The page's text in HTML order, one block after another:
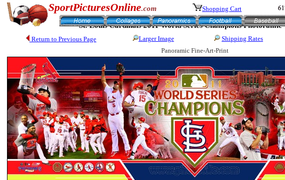
St. Louis Cardinals 2011 World Series Champions Photoramic
Return to Previous Page Larger Image Shipping Rates
Panoramic Fine-Art-Print
SportPicturesOnline.com Shopping Cart